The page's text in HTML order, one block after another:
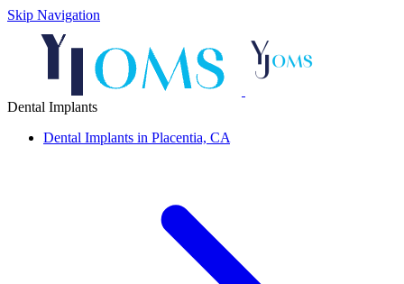
Skip Navigation
Dental Implants
Dental Implants in Placentia, CA